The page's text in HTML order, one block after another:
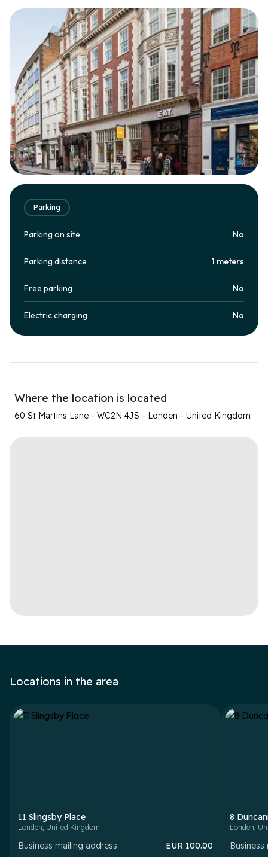
Parking
Parking on site No
Parking distance 1 meters
Free parking No
Electric charging No
Where the location is located
60 St Martins Lane - WC2N 4JS - Londen - United Kingdom
Locations in the area
11 Slingsby Place
Londen United Kingdom
Business mailing address EUR 100.00
8
Londen
Business